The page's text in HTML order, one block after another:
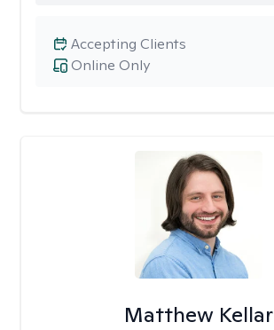
Online Only
Accepting Clients
Matthew Kellar